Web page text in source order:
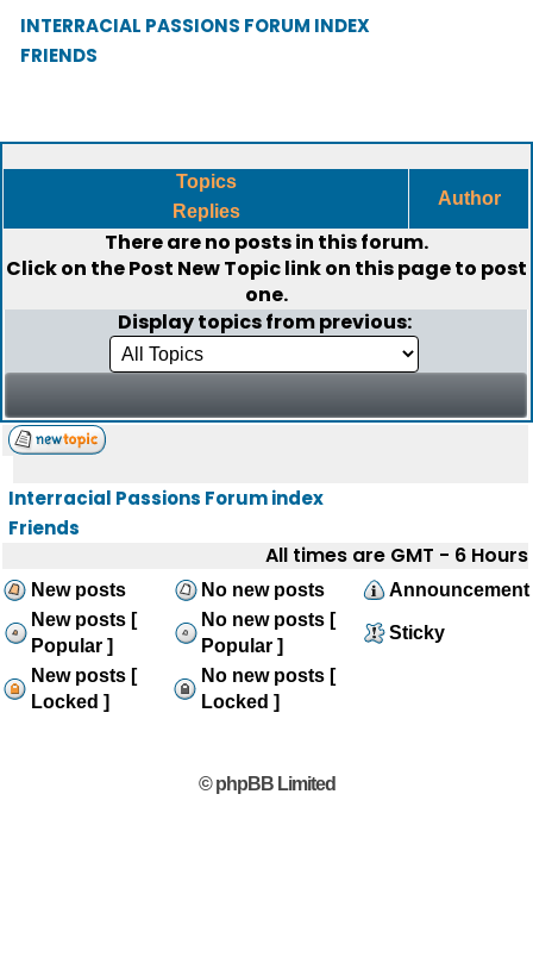
INTERRACIAL PASSIONS FORUM INDEX
FRIENDS
Topics
Replies
Author
There are no posts in this forum.
Click on thePost New Topiclink on this page to post
one.
Display topics from previous:
Interracial Passions Forum index
Friends
All times are GMT - 6 Hours
New posts No new posts
Announcement
New posts [
Popular ]
No new posts [
Popular ]
Sticky
New posts [
Locked ]
No new posts [
Locked ]
© phpBB Limited